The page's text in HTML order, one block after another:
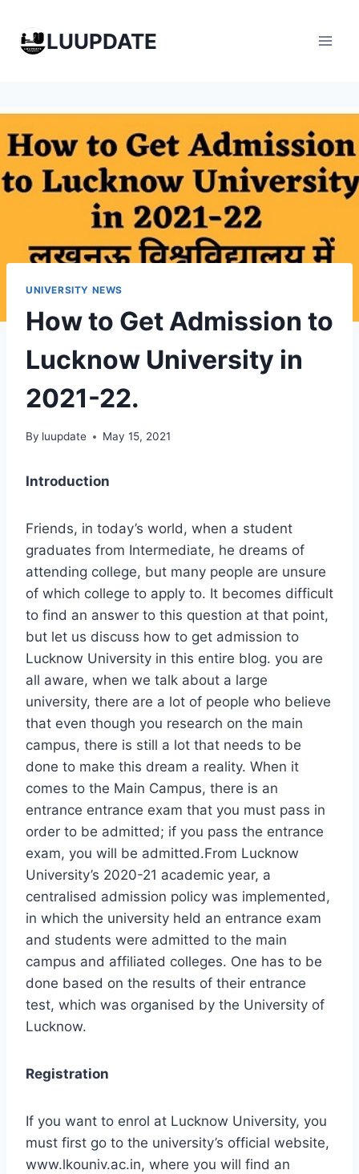
contentLUUPDATE
UNIVERSITY NEWS
How to Get Admission to
Lucknow University in
2021-22.
By luupdate May 15, 2021
Introduction
Friends, in today’s world, when a student
graduates from Intermediate, he dreams of
attending college, but many people are unsure
of which college to apply to. It becomes difficult
to find an answer to this question at that point,
but let us discuss how to get admission to
Lucknow University in this entire blog. you are
all aware, when we talk about a large
university, there are a lot of people who believe
that even though you research on the main
campus, there is still a lot that needs to be
done to make this dream a reality. When it
comes to the Main Campus, there is an
entrance entrance exam that you must pass in
order to be admitted; if you pass the entrance
exam, you will be admitted.From Lucknow
University’s 2020-21 academic year, a
centralised admission policy was implemented,
in which the university held an entrance exam
and students were admitted to the main
campus and affiliated colleges. One has to be
done based on the results of their entrance
test, which was organised by the University of
Lucknow.
Registration
If you want to enrol at Lucknow University, you
must first go to the university’s official website,
www.lkouniv.ac.in, where you will find an